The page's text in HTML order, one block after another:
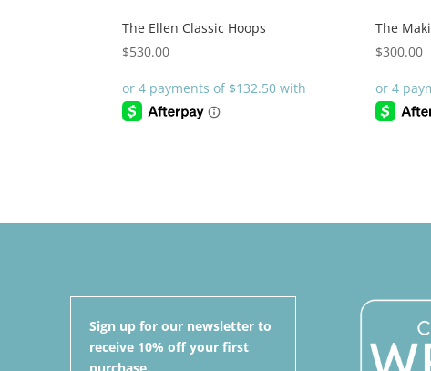
The Ellen Classic Hoops
$530.00
The Maki
$300.00
Sign up for our newsletter to
receive 10% off your first